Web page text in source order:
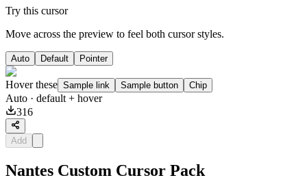
Try this cursor
Move across the preview to feel both cursor styles.
Auto Default Pointer
Hover these Sample link Sample button Chip
Auto · default + hover
316
Add
Nantes Custom Cursor Pack